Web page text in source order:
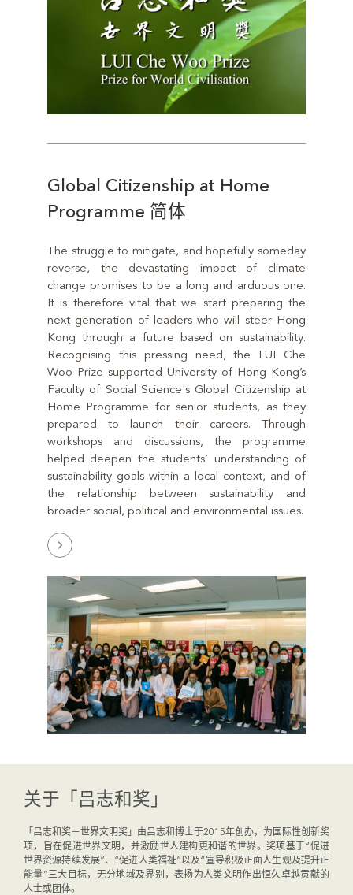
Global Citizenship at Home
Programme 简体
The struggle to mitigate, and hopefully someday
reverse, the devastating impact of climate
change promises to be a long and arduous one.
It is therefore vital that we start preparing the
next generation of leaders who will steer Hong
Kong through a future based on sustainability.
Recognising this pressing need, the LUI Che
Woo Prize supported University of Hong Kong’s
Faculty of Social Science's Global Citizenship at
Home Programme for senior students, as they
prepared to launch their careers. Through
workshops and discussions, the programme
helped deepen the students’ understanding of
sustainability goals within a local context, and of
the relationship between sustainability and
broader social, political and environmental issues.
关于「吕志和奖」
「吕志和奖－世界文明奖」由吕志和博士于2015年创办，为国际性创新奖
项，旨在促进世界文明，并激励世人建构更和谐的世界。奖项基于“促进
世界资源持续发展”、“促进人类福祉”以及“宣导积极正面人生观及提升正
能量”三大目标，无分地域及界别，表扬为人类文明作出恒久卓越贡献的
人士或团体。